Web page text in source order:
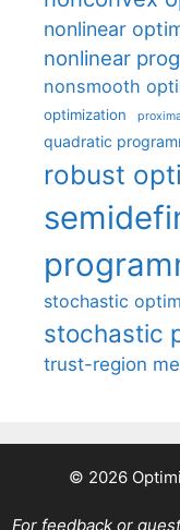
nonlinear
nonlinear
nonsmooth
optimization
quadratic
robust
stochastic
stochastic
trust-region
© 2026
For feedback or